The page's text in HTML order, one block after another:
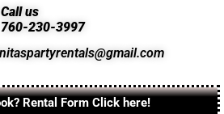
Call us
760-230-3997
Rental Form Click here!